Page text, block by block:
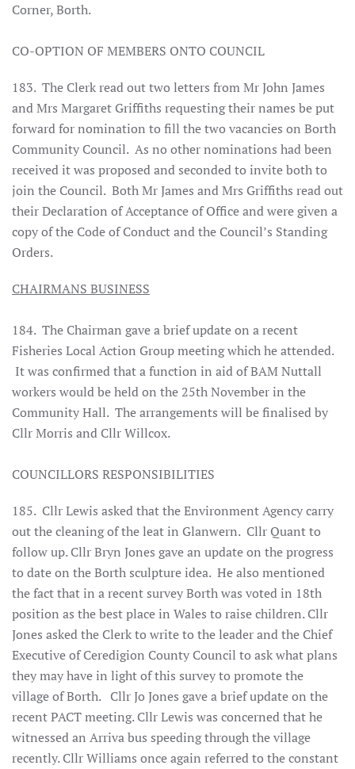
Corner, Borth.
CO-OPTION OF MEMBERS ONTO COUNCIL
183. The Clerk read out two letters from Mr John James
and Mrs Margaret Griffiths requesting their names be put
forward for nomination to fill the two vacancies on Borth
Community Council. As no other nominations had been
received it was proposed and seconded to invite both to
join the Council. Both Mr James and Mrs Griffiths read out
their Declaration of Acceptance of Office and were given a
copy of the Code of Conduct and the Council’s Standing
Orders.
CHAIRMANS BUSINESS
184. The Chairman gave a brief update on a recent
Fisheries Local Action Group meeting which he attended.
It was confirmed that a function in aid of BAM Nuttall
workers wouldbe held on the 25th November in the
Community Hall. The arrangements will be finalised by
Cllr Morris and Cllr Willcox.
COUNCILLORS RESPONSIBILITIES
185. Cllr Lewis asked that the Environment Agency carry
out the cleaning of the leat in Glanwern. Cllr Quant to
follow up. Cllr Bryn Jones gave an update on the progress
to date on the Borth sculpture idea. He also mentioned
the fact that in a recent survey Borth was voted in 18th
position as the best place in Wales to raise children. Cllr
Jones asked the Clerk to write to the leader and the Chief
Executive of Ceredigion County Council to ask what plans
they may have in light of this survey to promote the
village of Borth. Cllr Jo Jones gave a brief update on the
recent PACT meeting. Cllr Lewis was concerned that he
witnessed an Arriva bus speeding through the village
recently. Cllr Williams once again referred to the constant